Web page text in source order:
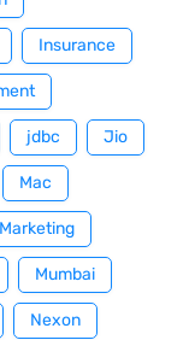
Insurance
jdbc Jio
Mac
Marketing
Mumbai
Nexon